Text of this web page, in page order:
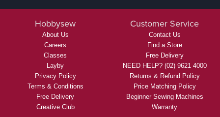
Hobbysew
About Us
Careers
Classes
Layby
Privacy Policy
Terms & Conditions
Free Delivery
Creative Club
Customer Service
Contact Us
Find a Store
Free Delivery
NEED HELP? (02) 9621 4000
Returns & Refund Policy
Price Matching Policy
Beginner Sewing Machines
Warranty